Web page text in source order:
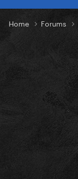
Home Forums